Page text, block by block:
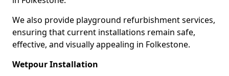
We also provide playground refurbishment services,
ensuring that current installations remain safe,
effective, and visually appealing in Folkestone.
Wetpour Installation